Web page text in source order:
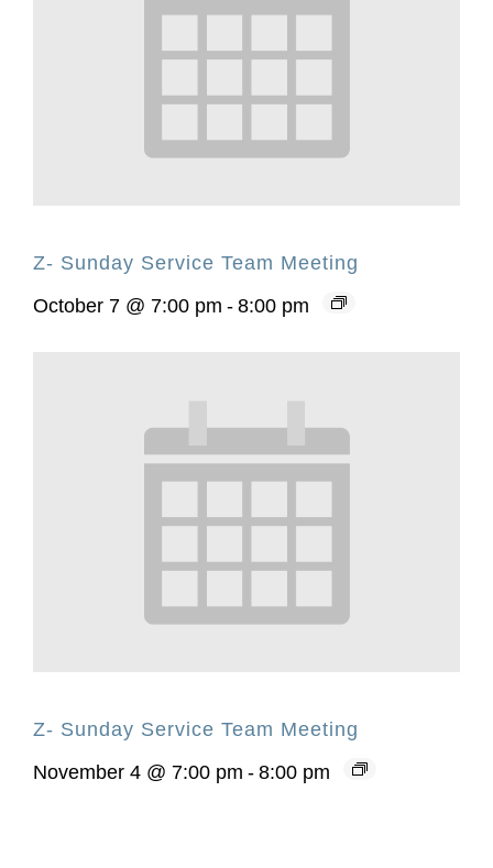
Z- Sunday Service Team Meeting
October 7 @ 7:00 pm - 8:00 pm
Z- Sunday Service Team Meeting
November 4 @ 7:00 pm - 8:00 pm